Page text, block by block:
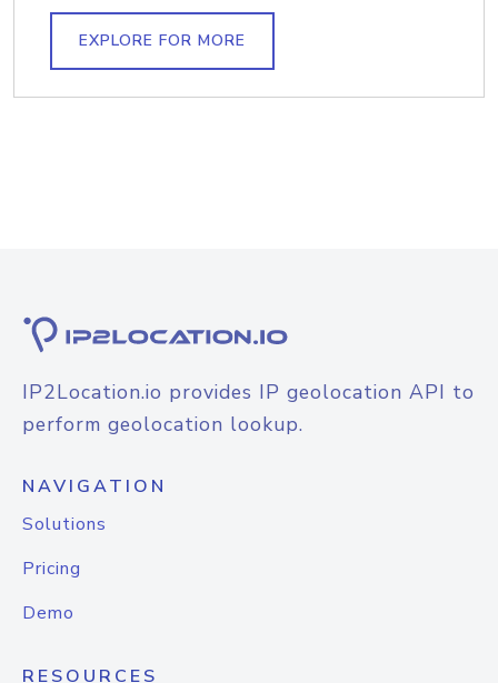
EXPLORE FOR MORE
IP2Location.io provides IP geolocation API to
perform geolocation lookup.
NAVIGATION
Solutions
Pricing
Demo
RESOURCES